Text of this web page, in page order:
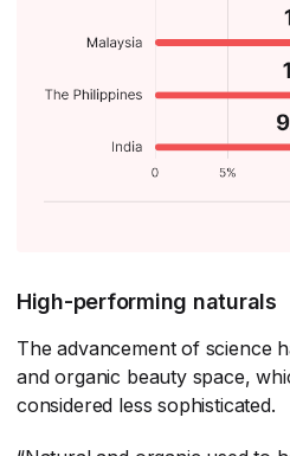
High-performing naturals
The advancement of science
and organic beauty space,
considered less sophisticated.